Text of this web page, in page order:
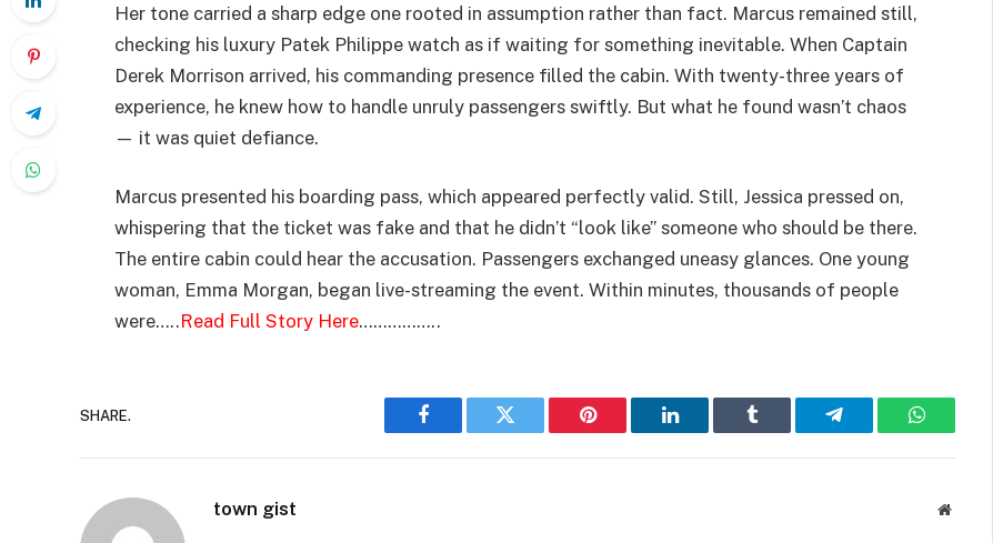
Her tone carried a sharp edge one rooted in assumption rather than fact. Marcus remained still,
checking his luxury Patek Philippe watch as if waiting for something inevitable. When Captain
Derek Morrison arrived, his commanding presence filled the cabin. With twenty-three years of
experience, he knew how to handle unruly passengers swiftly. But what he found wasn’t chaos
— it was quiet defiance.
Marcus presented his boarding pass, which appeared perfectly valid. Still, Jessica pressed on,
whispering that the ticket was fake and that he didn’t “look like” someone who should be there.
The entire cabin could hear the accusation. Passengers exchanged uneasy glances. One young
woman, Emma Morgan, began live-streaming the event. Within minutes, thousands of people
were…..Read Full Story Here……………..
SHARE.
Facebook Twitter Pinterest LinkedIn Tumblr Telegram WhatsApp
town gist Website